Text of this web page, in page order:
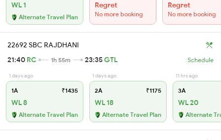
WL 1
Alternate Travel Plan
Regret
No more booking
Regret
No more booking
22692 SBC RAJDHANI
21:40 RC 1h 55m 23:35GTL Schedule
1 days ago
1A ₹1435
WL 8
Alternate Travel Plan
1 days ago
2A ₹1175
WL 18
Alternate Travel Plan
11 hrs ago
3A
WL 20
Alternate